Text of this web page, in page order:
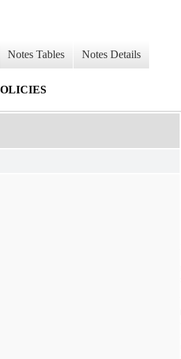
Notes Tables Notes Details